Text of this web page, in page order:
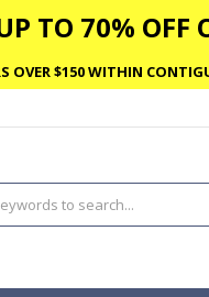
TO 70%
OVER $150 WITHIN